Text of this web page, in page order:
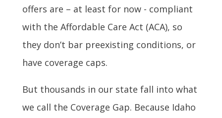
offers are – at least for now - compliant
with the Affordable Care Act (ACA), so
they don’t bar preexisting conditions, or
have coverage caps.
But thousands in our state fall into what
we call the Coverage Gap. Because Idaho